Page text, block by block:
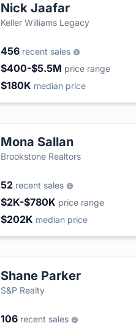
Nick Jaafar
Keller Williams Legacy
456 recent sales
$400-$5.5M price range
$180K median price
Mona Sallan
Brookstone Realtors
52 recent sales
$2K-$780K price range
$202K median price
Shane Parker
S&P Realty
106 recent sales